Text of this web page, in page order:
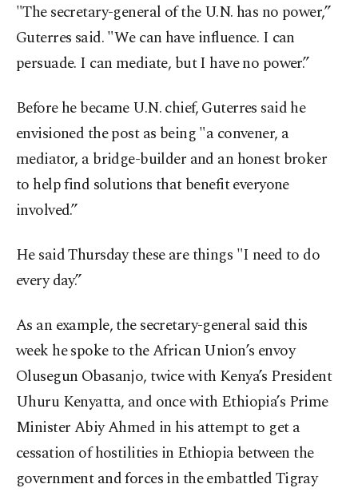
"The secretary-general of the U.N. has no power,”
Guterres said. "We can have influence. I can
persuade. I can mediate, but I have no power.”
Before he became U.N. chief, Guterres said he
envisioned the post as being "a convener, a
mediator, a bridge-builder and an honest broker
to help find solutions that benefit everyone
involved.”
He said Thursday these are things "I need to do
every day.”
As an example, the secretary-general said this
week he spoke to the African Union’s envoy
Olusegun Obasanjo, twice with Kenya’s President
Uhuru Kenyatta, and once with Ethiopia’s Prime
Minister Abiy Ahmed in his attempt to get a
cessation of hostilities in Ethiopia between the
government and forces in the embattled Tigray